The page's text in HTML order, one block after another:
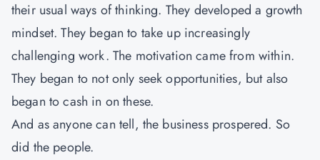
their usual ways of thinking. They developed a growth
mindset. They began to take up increasingly
challenging work. The motivation came from within.
They began to not only seek opportunities, but also
began to cash in on these.
And as anyone can tell, the business prospered. So
did the people.